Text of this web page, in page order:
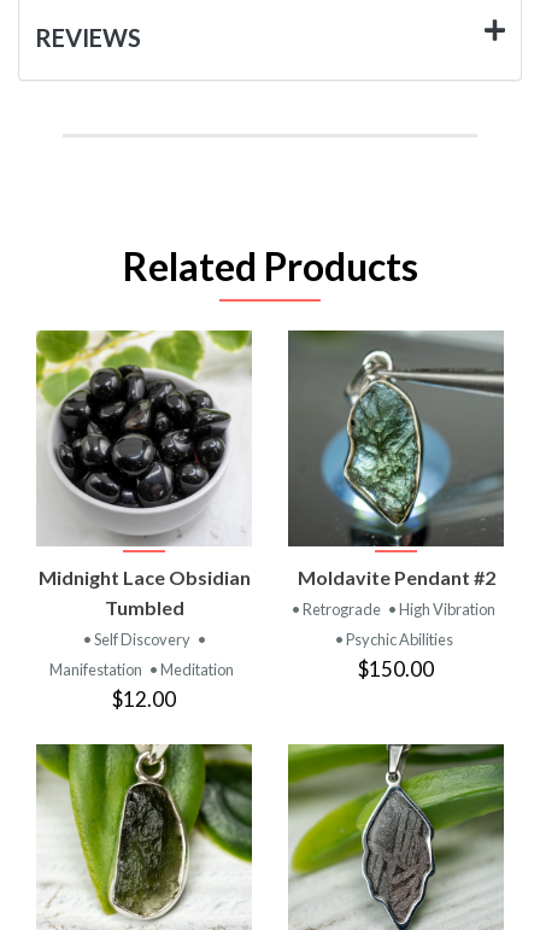
REVIEWS
Related Products
Midnight Lace Obsidian
Tumbled
• Self Discovery •
Manifestation • Meditation
$12.00
Moldavite Pendant #2
• Retrograde • High Vibration
• Psychic Abilities
$150.00